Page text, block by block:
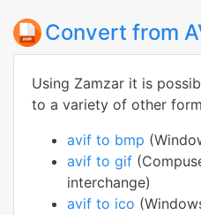
Convert from
Using Zamzar it is
to a variety of other
avif to bmp
avif to gif
interchange)
avif to ico